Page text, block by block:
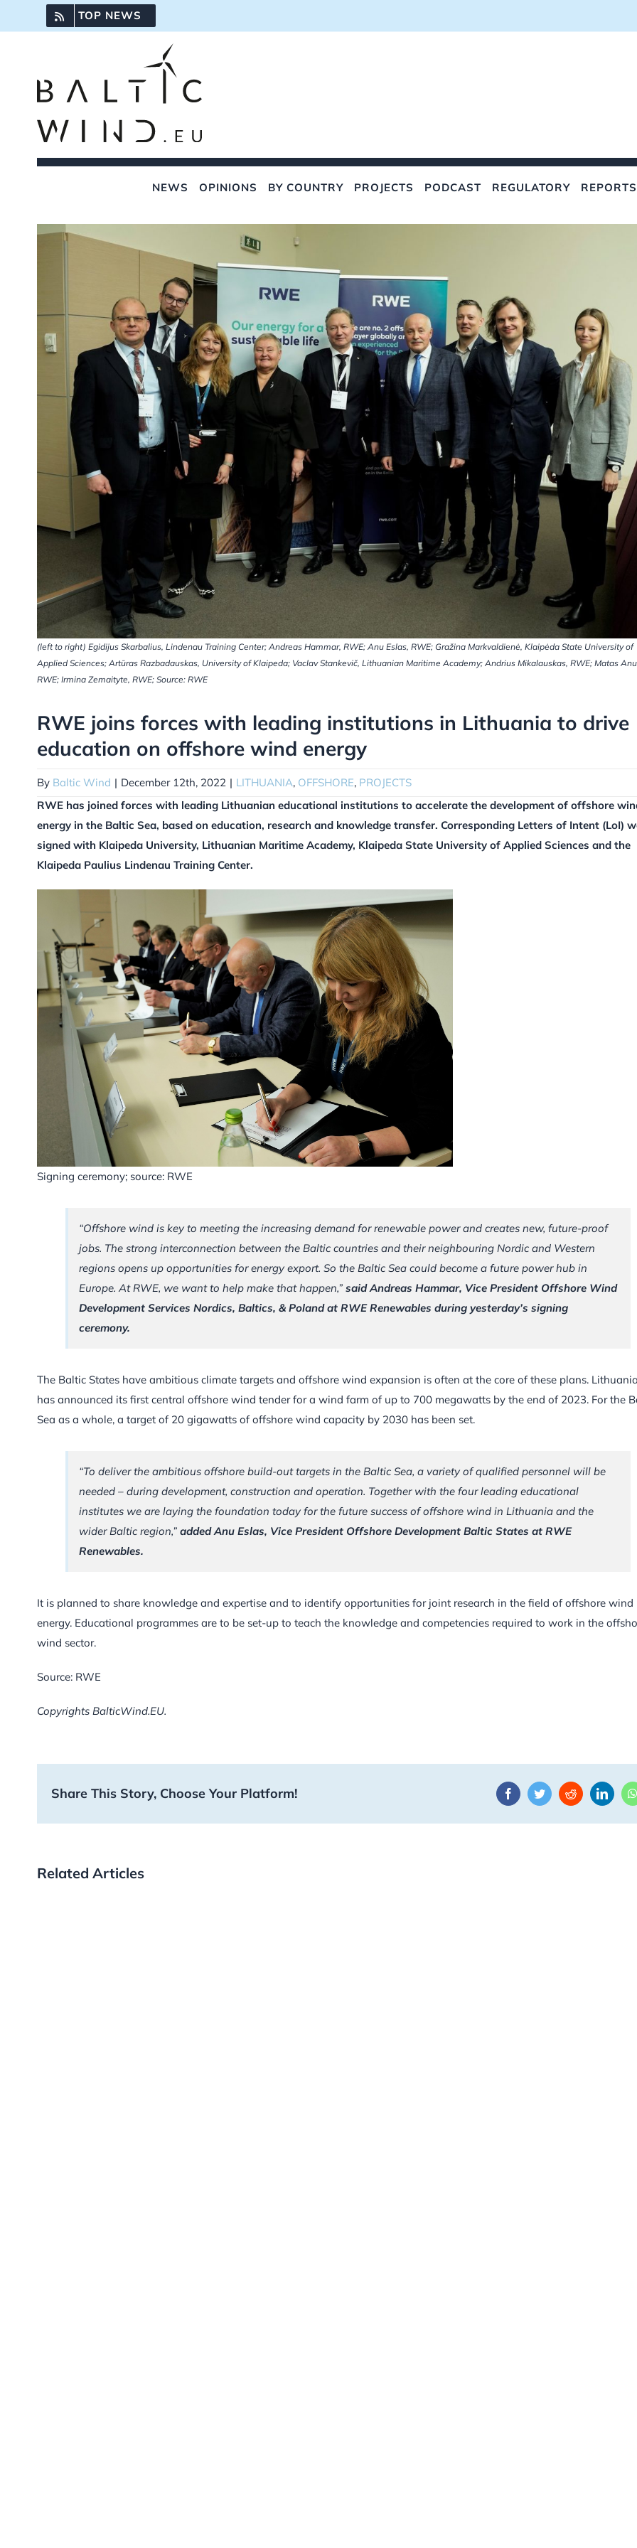
to
TOP NEWS
NEWS OPINIONS BY COUNTRY PROJECTS PODCAST REGULATORY REPORTS
View
(left to right) Egidijus Skarbalius, Lindenau Training Center; Andreas Hammar, RWE; Anu Eslas, RWE; Gražina Markvaldienė, Klaipėda State University of
Applied Sciences; Artūras Razbadauskas, University of Klaipeda; Vaclav Stankevič, Lithuanian Maritime Academy; Andrius Mikalauskas, RWE; Matas
RWE; Irmina Zemaityte, RWE; Source: RWE
RWE joins forces with leading institutions in Lithuania to drive
education on offshore wind energy
By Baltic Wind | December 12th, 2022 | LITHUANIA, OFFSHORE, PROJECTS
RWE has joined forces with leading Lithuanian educational institutions to accelerate the development of offshore
energy in the Baltic Sea, based on education, research and knowledge transfer. Corresponding Letters of Intent (LoI)
signed with Klaipeda University, Lithuanian Maritime Academy, Klaipeda State University of Applied Sciences and the
Klaipeda Paulius Lindenau Training Center.
Signing ceremony; source: RWE
“Offshore wind is key to meeting the increasing demand for renewable power and creates new, future-proof
jobs. The strong interconnection between the Baltic countries and their neighbouring Nordic and Western
regions opens up opportunities for energy export. So the Baltic Sea could become a future power hub in
Europe. At RWE, we want to help make that happen,” said Andreas Hammar, Vice President Offshore Wind
Development Services Nordics, Baltics, & Poland at RWE Renewables during yesterday’s signing
ceremony.
The Baltic States have ambitious climate targets and offshore wind expansion is often at the core of these plans. Lithuania
has announced its first central offshore wind tender for a wind farm of up to 700 megawatts by the end of 2023. For the
Sea as a whole, a target of 20 gigawatts of offshore wind capacity by 2030 has been set.
“To deliver the ambitious offshore build-out targets in the Baltic Sea, a variety of qualified personnel will be
needed – during development, construction and operation. Together with the four leading educational
institutes we are laying the foundation today for the future success of offshore wind in Lithuania and the
wider Baltic region,” added Anu Eslas, Vice President Offshore Development Baltic States at RWE
Renewables.
It is planned to share knowledge and expertise and to identify opportunities for joint research in the field of offshore wind
energy. Educational programmes are to be set-up to teach the knowledge and competencies required to work in the
wind sector.
Source: RWE
Copyrights BalticWind.EU.
Share This Story, Choose Your Platform! FacebookTwitterReddit
Related Articles